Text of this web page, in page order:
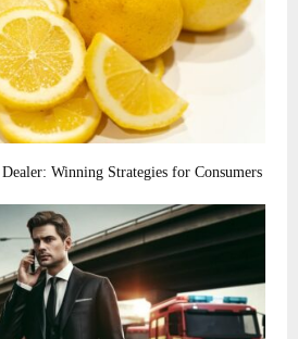
Winning Strategies for Consumers